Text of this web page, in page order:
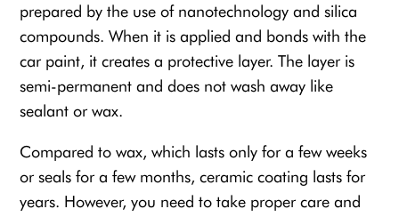
prepared by the use of nanotechnology and silica
compounds. When it is applied and bonds with the
car paint, it creates a protective layer. The layer is
semi-permanent and does not wash away like
sealant or wax.
Compared to wax, which lasts only for a few weeks
or seals for a few months, ceramic coating lasts for
years. However, you need to take proper care and